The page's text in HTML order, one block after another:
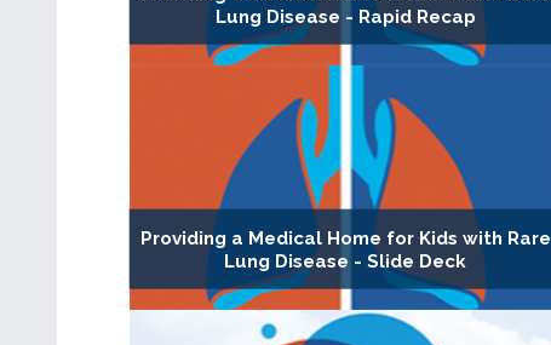
Lung Disease - Rapid Recap
Providing a Medical Home for Kids with Rare
Lung Disease - Slide Deck